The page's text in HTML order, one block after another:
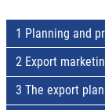
1 Planning and
2 Export
3 The export plan